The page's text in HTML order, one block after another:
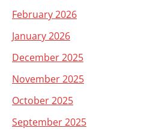
February 2026
January 2026
December 2025
November 2025
October 2025
September 2025